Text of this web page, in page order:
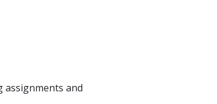
assignments and